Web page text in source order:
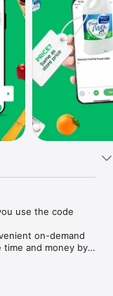
use the code
on-demand
time and money by